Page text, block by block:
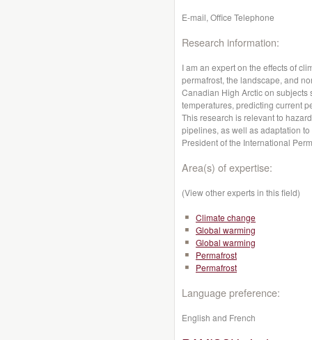
E-mail, Office Telephone
Research information:
I am an expert on the effects of
permafrost, the landscape, and
Canadian High Arctic on
temperatures, predicting current
This research is relevant to
pipelines, as well as adaptation
President of the International
Area(s) of expertise:
(View other experts in this field)
Climate change
Global warming
Global warming
Permafrost
Permafrost
Language preference:
English and French